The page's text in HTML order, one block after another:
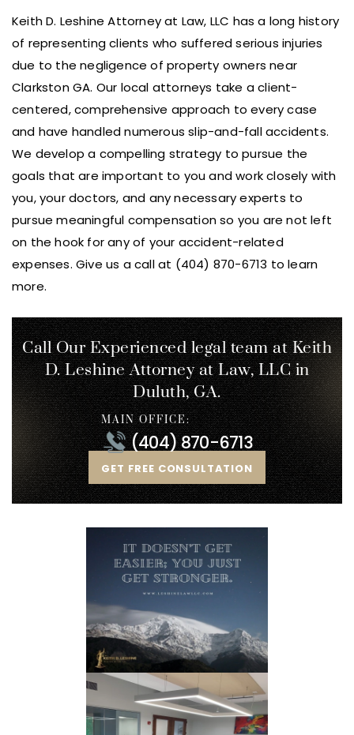
Keith D. Leshine Attorney at Law, LLC has a long history
of representing clients who suffered serious injuries
due to the negligence of property owners near
Clarkston GA. Our local attorneys take a client-
centered, comprehensive approach to every case
and have handled numerous slip-and-fall accidents.
We develop a compelling strategy to pursue the
goals that are important to you and work closely with
you, your doctors, and any necessary experts to
pursue meaningful compensation so you are not left
on the hook for any of your accident-related
expenses. Give us a call at (404) 870-6713 to learn
more.
Call Our Experienced legal team at Keith
D. LeshineAttorney at Law, LLC in
Duluth, GA.
GET FREE CONSULTATION
MAIN OFFICE:
(404) 870-6713